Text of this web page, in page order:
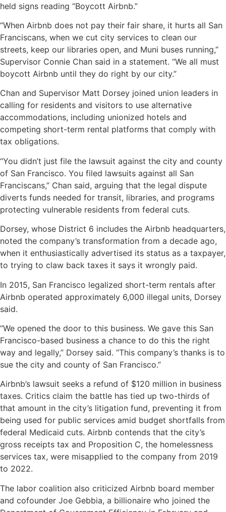
held signs reading “Boycott Airbnb.”
“When Airbnb does not pay their fair share, it hurts all San
Franciscans, when we cut city services to clean our
streets, keep our libraries open, and Muni buses running,”
Supervisor Connie Chan said in a statement. “We all must
boycott Airbnb until they do right by our city.”
Chan and Supervisor Matt Dorsey joined union leaders in
calling for residents and visitors to use alternative
accommodations, including unionized hotels and
competing short-term rental platforms that comply with
tax obligations.
“You didn’t just file the lawsuit against the city and county
of San Francisco. You filed lawsuits against all San
Franciscans,” Chan said, arguing that the legal dispute
diverts funds needed for transit, libraries, and programs
protecting vulnerable residents from federal cuts.
Dorsey, whose District 6 includes the Airbnb headquarters,
noted the company’s transformation from a decade ago,
when it enthusiastically advertised its status as a taxpayer,
to trying to claw back taxes it says it wrongly paid.
In 2015, San Francisco legalized short-term rentals after
Airbnb operated approximately 6,000 illegal units, Dorsey
said.
“We opened the door to this business. We gave this San
Francisco-based business a chance to do this the right
way and legally,” Dorsey said. “This company’s thanks is to
sue the city and county of San Francisco.”
Airbnb’s lawsuit seeks a refund of $120 million in business
taxes. Critics claim the battle has tied up two-thirds of
that amount in the city’s litigation fund, preventing it from
being used for public services amid budget shortfalls from
federal Medicaid cuts. Airbnb contends that the city’s
gross receipts tax and Proposition C, the homelessness
services tax, were misapplied to the company from 2019
to 2022.
The labor coalition also criticized Airbnb board member
and cofounder Joe Gebbia, a billionaire who joined the